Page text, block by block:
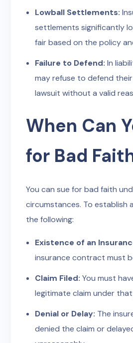
Lowball Settlements:
settlements significantly
fair based on the policy
Failure to Defend: In
may refuse to defend
lawsuit without a valid
When Can
for Bad
You can sue for bad faith
circumstances. To establish
the following:
Existence of an
insurance contract must
Claim Filed: You must
legitimate claim under
Denial or Delay: The
denied the claim or